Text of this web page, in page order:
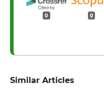
0 0
Similar Articles